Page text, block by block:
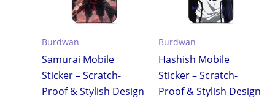
Burdwan
Samurai Mobile
Sticker – Scratch-
Proof & Stylish Design
Burdwan
Hashish Mobile
Sticker – Scratch-
Proof & Stylish Design